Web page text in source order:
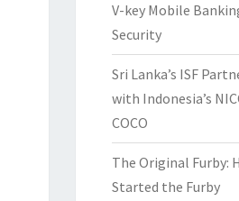
V-key Mobile
Security
Sri Lanka’s ISF
with Indonesia’s
COCO
The Original Furby:
Started the Furby